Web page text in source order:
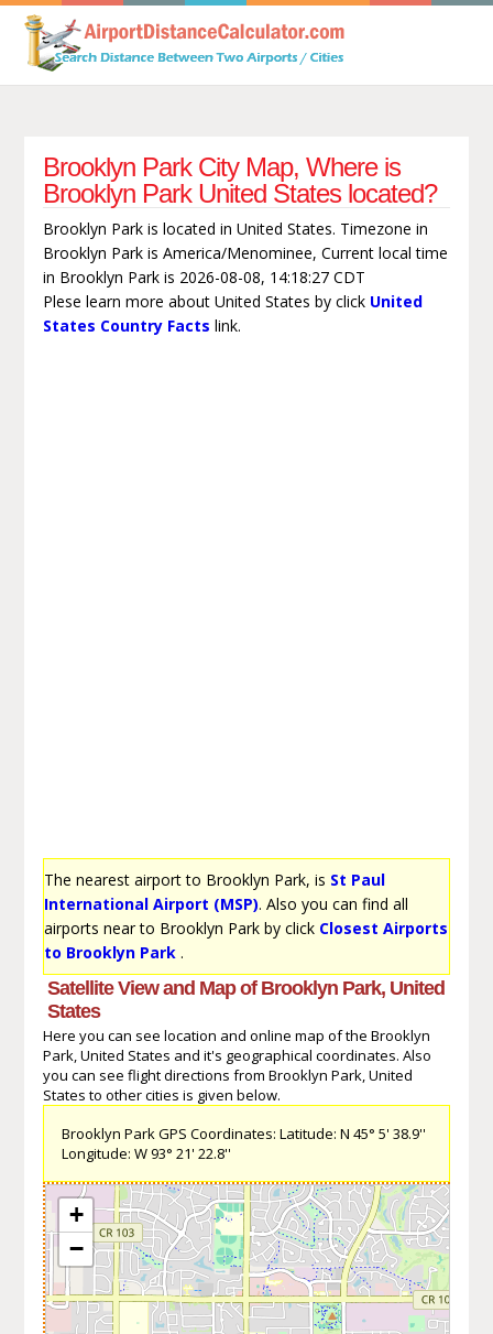
Brooklyn Park City Map, Where is
Brooklyn Park United States located?
Brooklyn Park is located in United States. Timezone in
Brooklyn Park is America/Menominee, Current local time
in Brooklyn Park is 2026-08-08, 14:18:27 CDT
Plese learn more about United States by click United
States Country Facts link.
The nearest airport to Brooklyn Park, is St Paul
International Airport (MSP). Also you can find all
airports near to Brooklyn Park by click Closest Airports
to Brooklyn Park.
Satellite View and Map of Brooklyn Park, United
States
Here you can see location and online map of the Brooklyn
Park, United States and it's geographical coordinates. Also
you can see flight directions from Brooklyn Park, United
States to other cities is given below.
Brooklyn Park GPS Coordinates: Latitude: N 45° 5' 38.9''
Longitude: W 93° 21' 22.8''
+
−